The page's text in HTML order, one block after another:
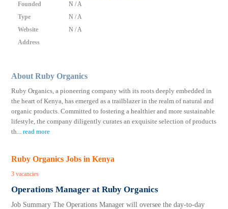
Founded
N / A
Type
N / A
Website
N / A
Address
About Ruby Organics
Ruby Organics, a pioneering company with its roots deeply embedded in
the heart of Kenya, has emerged as a trailblazer in the realm of natural and
organic products. Committed to fostering a healthier and more sustainable
lifestyle, the company diligently curates an exquisite selection of products
th...read more
Ruby Organics Jobs in Kenya
3 vacancies
Operations Manager at Ruby Organics
Job Summary The Operations Manager will oversee the day-to-day